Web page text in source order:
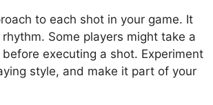
to each shot in your game. It
Some players might take a
executing a shot. Experiment
style, and make it part of your